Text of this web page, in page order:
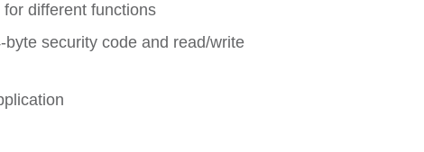
different functions
byte security code and read/write